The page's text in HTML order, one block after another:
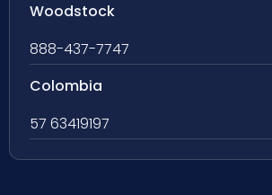
Woodstock
888-437-7747
Colombia
57 63419197